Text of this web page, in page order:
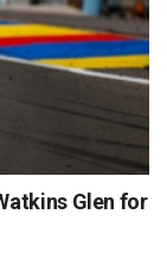
Glen for